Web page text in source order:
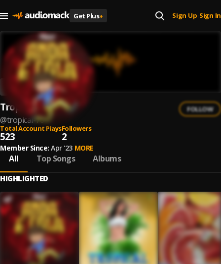
Get Plus+ Sign Up| Sign In
Tropical
@tropical-70
FOLLOW
Total Account Plays
523
Followers
2
Member Since: Apr '23 MORE
All Top Songs Albums
HIGHLIGHTED